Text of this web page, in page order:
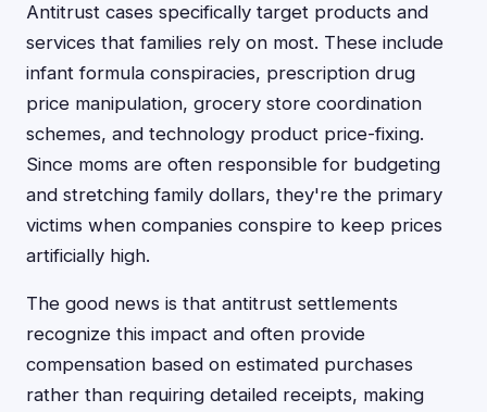
Antitrust cases specifically target products and
services that families rely on most. These include
infant formula conspiracies, prescription drug
price manipulation, grocery store coordination
schemes, and technology product price-fixing.
Since moms are often responsible for budgeting
and stretching family dollars, they're the primary
victims when companies conspire to keep prices
artificially high.
The good news is that antitrust settlements
recognize this impact and often provide
compensation based on estimated purchases
rather than requiring detailed receipts, making